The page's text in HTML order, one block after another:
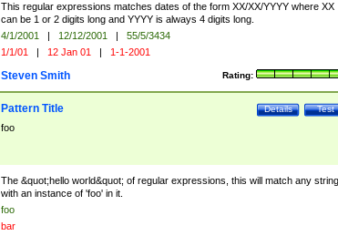
This regular expressions matches dates of the form XX/XX/YYYY where XX
can be 1 or 2 digits long and YYYY is always 4 digits long.
4/1/2001 | 12/12/2001 |
55/5/3434
1/1/01 | 12 Jan 01 | 1-1-2001
Rating:
Steven Smith
Test
Details
Pattern Title
foo
The &quot;hello world&quot; of regular expressions, this will match any string
with an instance of 'foo' in it.
foo
bar